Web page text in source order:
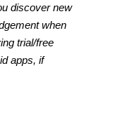
discover new
when
trial/free
apps, if